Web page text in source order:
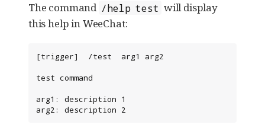
The command /help test will display
this help in WeeChat:
[trigger]  /test  arg1 arg2
test command
arg1: description 1
arg2: description 2